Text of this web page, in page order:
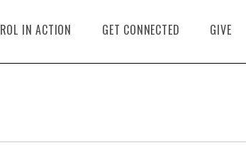
ROL IN ACTION GET CONNECTED GIVE